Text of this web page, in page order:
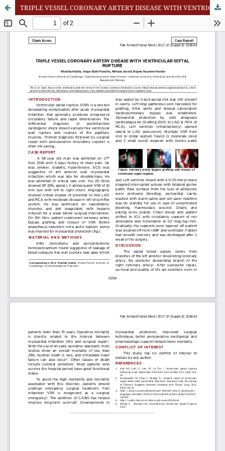
TRIPLE VESSEL CORONARY ARTERY DISEASE WITH VENTRICULAR SEPTAL RUPTURE